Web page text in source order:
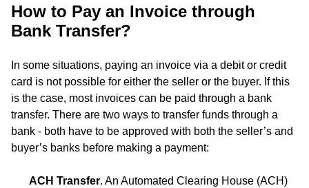
How to Pay an Invoice through
Bank Transfer?
In some situations, paying an invoice via a debit or credit
card is not possible for either the seller or the buyer. If this
is the case, most invoices can be paid through a bank
transfer. There are two ways to transfer funds through a
bank - both have to be approved with both the seller’s and
buyer’s banks before making a payment:
ACH Transfer. An Automated Clearing House (ACH)